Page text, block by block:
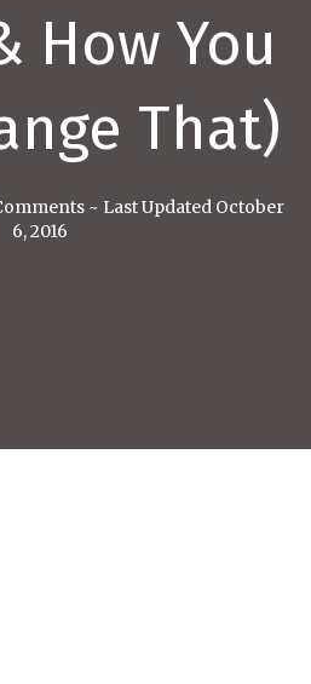
How You
That)
~ Last Updated October
6, 2016